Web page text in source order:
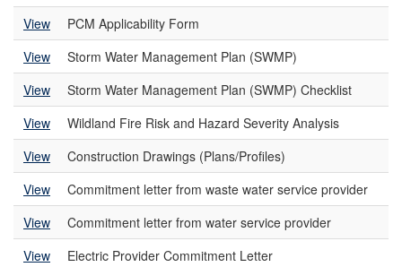
View
PCM Applicability Form
View
Storm Water Management Plan (SWMP)
View
Storm Water Management Plan (SWMP) Checklist
View
Wildland Fire Risk and Hazard Severity Analysis
View
Construction Drawings (Plans/Profiles)
View
Commitment letter from waste water service provider
View
Commitment letter from water service provider
View
Electric Provider Commitment Letter